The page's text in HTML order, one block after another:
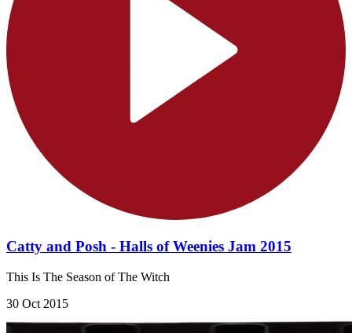
Catty and Posh - Halls of Weenies Jam 2015
This Is The Season of The Witch
30 Oct 2015